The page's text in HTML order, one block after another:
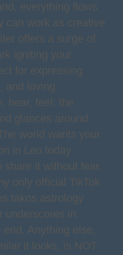
everything flows
can work as creative
offers a surge of
igniting your
for expressing
and loving
hear, feel: the
glances around
world wants your
in Leo today
share it without fear.
only official TikTok
underscores in
Anything else,
it looks, is NOT